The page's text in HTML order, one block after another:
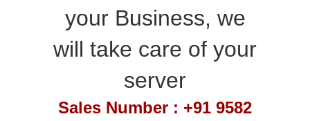
your Business, we
will take care of your
server
Sales Number : +91 9582